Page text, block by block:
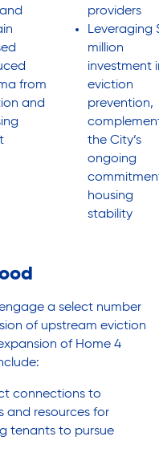
from
and
providers
Leveraging
million
investment
eviction
prevention,
the City’s
ongoing
housing
stability
a select number
of upstream eviction
of Home 4
connections to
and resources for
tenants to pursue